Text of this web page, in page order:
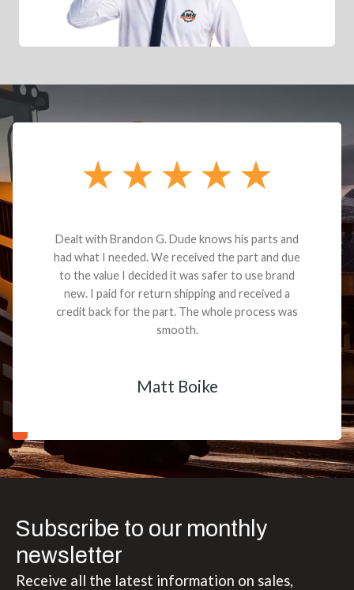
Dealt with Brandon G. Dude knows his parts and
had what I needed. We received the part and due
to the value I decided it was safer to use brand
new. I paid for return shipping and received a
credit back for the part. The whole process was
smooth.
Matt Boike
Subscribe to our monthly
newsletter
Receive all the latest information on sales,